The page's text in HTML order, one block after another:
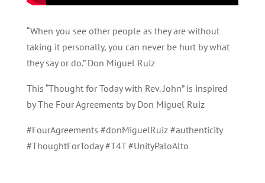
“When you see other people as they are without
taking it personally, you can never be hurt by what
they say or do.” Don Miguel Ruiz
This “Thought for Today with Rev. John” is inspired
by The Four Agreements by Don Miguel Ruiz
#FourAgreements #donMiguelRuiz #authenticity
#ThoughtForToday #T4T #UnityPaloAlto